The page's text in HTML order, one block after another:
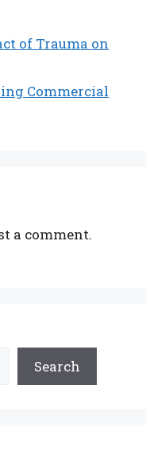
of Trauma on
Commercial
a comment.
Search